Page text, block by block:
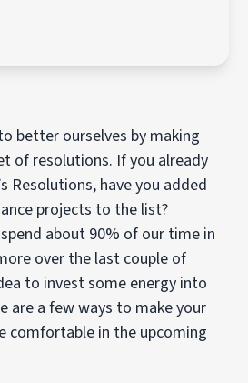
better ourselves by making
of resolutions. If you already
Resolutions, have you added
projects to the list?
about 90% of our time in
over the last couple of
to invest some energy into
are a few ways to make your
comfortable in the upcoming